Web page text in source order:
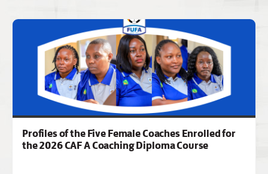
Profiles of the Five Female Coaches Enrolled for
the 2026 CAF A Coaching Diploma Course